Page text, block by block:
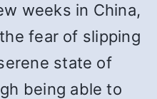
weeks in China,
fear of slipping
state of
being able to